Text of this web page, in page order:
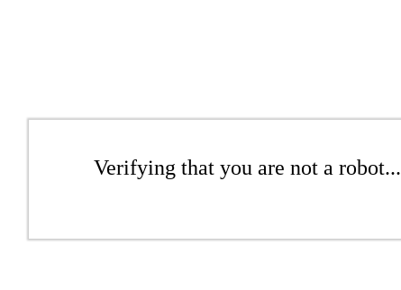
Verifying that you are not a robot...